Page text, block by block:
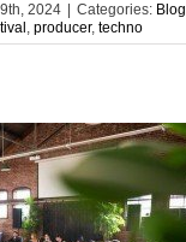
2024 Categories: Blog
, producer, techno